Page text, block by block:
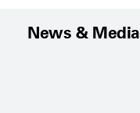
News & Media